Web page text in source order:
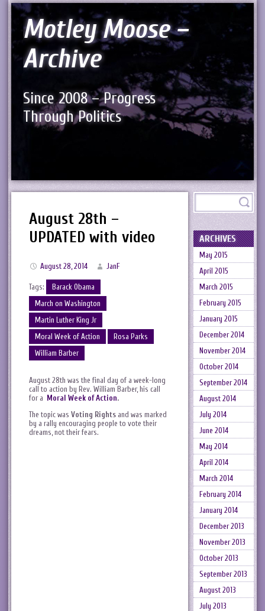
Motley Moose –
Archive
Since 2008 – Progress
Through Politics
August 28th –
UPDATED with video
August 28, 2014 JanF
Tags:
Barack Obama
March on Washington
Martin Luther King Jr
Moral Week of Action
Rosa Parks
William Barber
August 28th was the final day of a week-long
call to action by Rev. William Barber, his call
for a Moral Week of Action.
The topic was Voting Rights and was marked
by a rally encouraging people to vote their
dreams, not their fears.
ARCHIVES
May 2015
April 2015
March 2015
February 2015
January 2015
December 2014
November 2014
October 2014
September 2014
August 2014
July 2014
June 2014
May 2014
April 2014
March 2014
February 2014
January 2014
December 2013
November 2013
October 2013
September 2013
August 2013
July 2013